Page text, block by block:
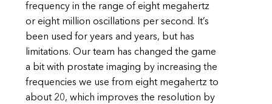
frequency in the range of eight megahertz
or eight million oscillations per second. It’s
been used for years and years, but has
limitations. Our team has changed the game
a bit with prostate imaging by increasing the
frequencies we use from eight megahertz to
about 20, which improves the resolution by